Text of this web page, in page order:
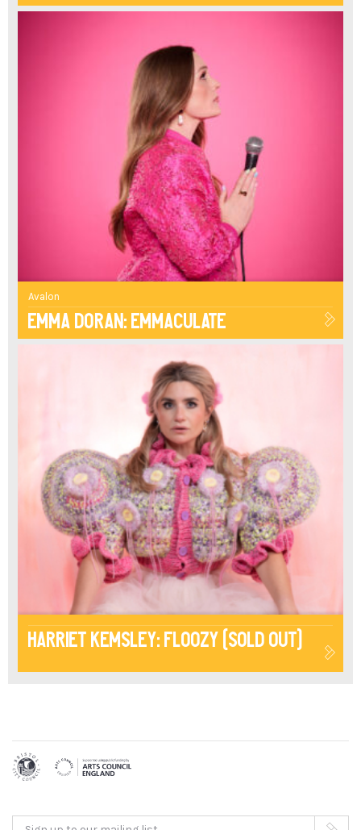
Avalon
Emma Doran: Emmaculate
Harriet Kemsley: Floozy (Sold Out)